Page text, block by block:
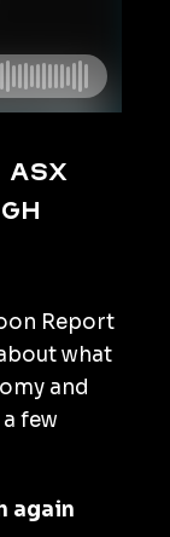
Report
what
and
few
again